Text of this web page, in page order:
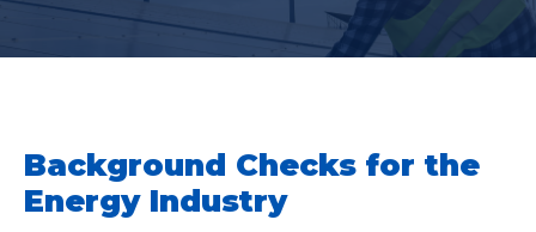
Background Checks for the
Energy Industry